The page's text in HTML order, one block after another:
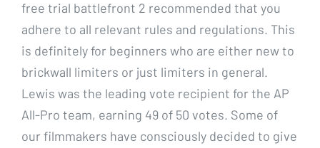
free trial battlefront 2 recommended that you
adhere to all relevant rules and regulations. This
is definitely for beginners who are either new to
brickwall limiters or just limiters in general.
Lewis was the leading vote recipient for the AP
All-Pro team, earning 49 of 50 votes. Some of
our filmmakers have consciously decided to give